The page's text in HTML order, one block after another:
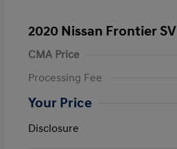
2020 Nissan Frontier SV
CMA Price
Processing Fee
Your Price
Disclosure